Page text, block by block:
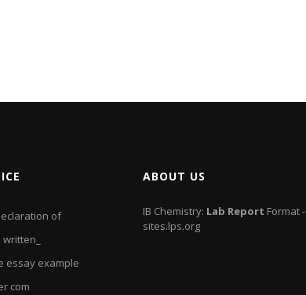
of
essay example
com
ABOUT US
IB Chemistry: Lab Report Format -
sites.lps.org